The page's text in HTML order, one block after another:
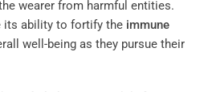
wearer from harmful entities.
its ability to fortify the immune
well-being as they pursue their